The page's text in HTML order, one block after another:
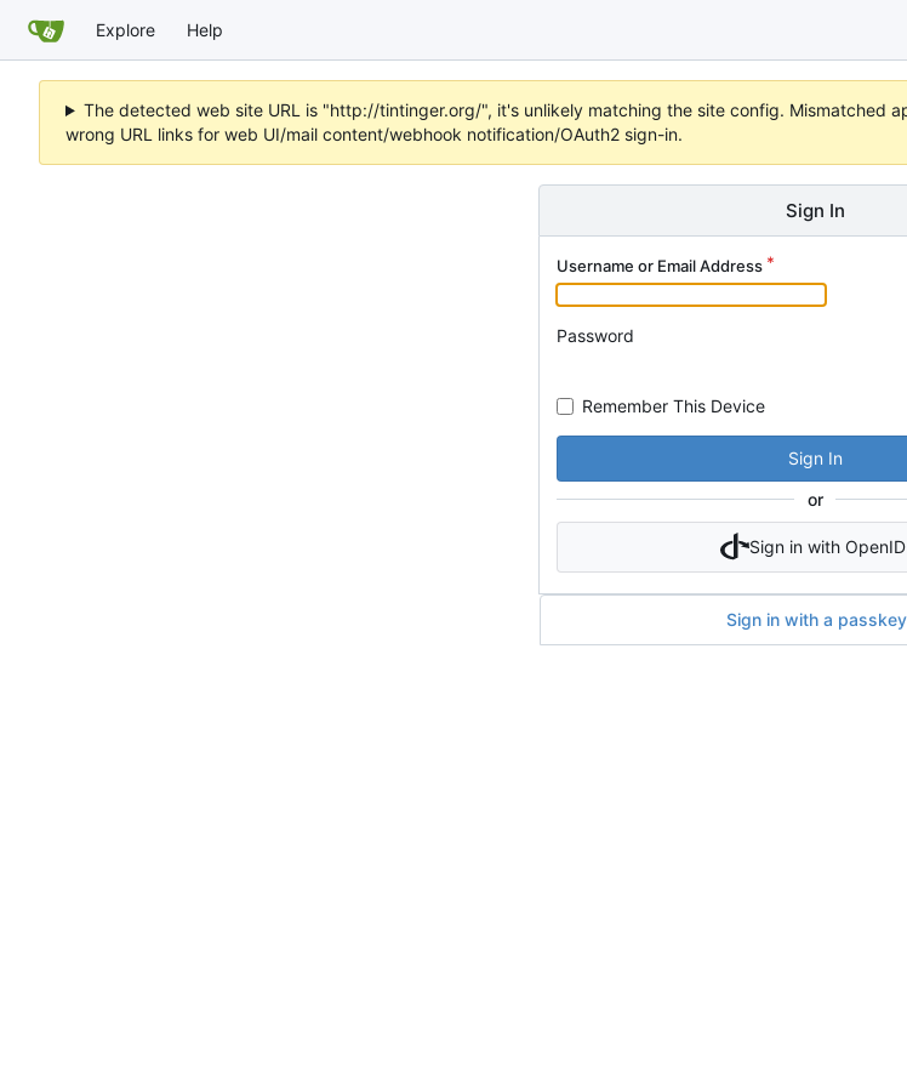
Explore Help
The detected web site URL is "http://tintinger.org/", it's unlikely matching the site config. Mismatched
wrong URL links for web UI/mail content/webhook notification/OAuth2 sign-in.
Sign In
Username or Email Address
Password
Remember This Device
Sign In
or
Sign in with OpenID
Sign in with a passkey